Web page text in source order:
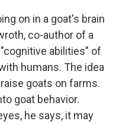
on in a goat's brain
co-author of a
abilities" of
humans. The idea
goats on farms.
goat behavior.
he says, it may